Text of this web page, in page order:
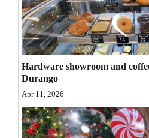
Videos
Galleries
Community
Calendar
Puzzles
Hardware showroom and
Durango
Apr 11, 2026